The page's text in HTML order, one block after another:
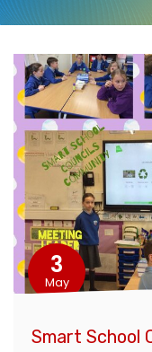
3
May
Smart School